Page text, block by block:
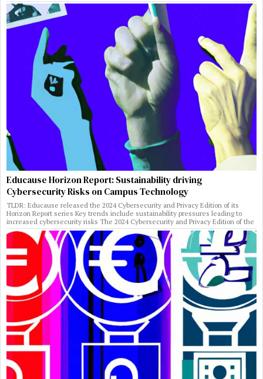
Educause Horizon Report: Sustainability driving
Cybersecurity Risks on Campus Technology
TLDR: Educause released the 2024 Cybersecurity and Privacy Edition of its
Horizon Report series Key trends include sustainability pressures leading to
increased cybersecurity risks The 2024 Cybersecurity and Privacy Edition of the